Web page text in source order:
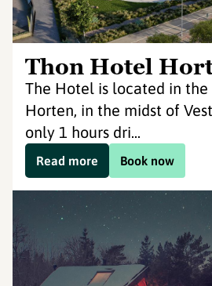
Thon Hotel
The Hotel is located in
Horten, in the midst of
only 1 hours dri...
Book now
Read more